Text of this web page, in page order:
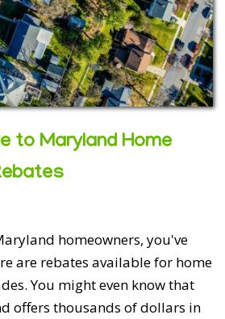
to Maryland Home
homeowners, you've
are rebates available for home
You might even know that
offers thousands of dollars in